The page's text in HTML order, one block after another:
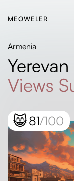
MEOWELER
Armenia
Yerevan
Views
😸81/100